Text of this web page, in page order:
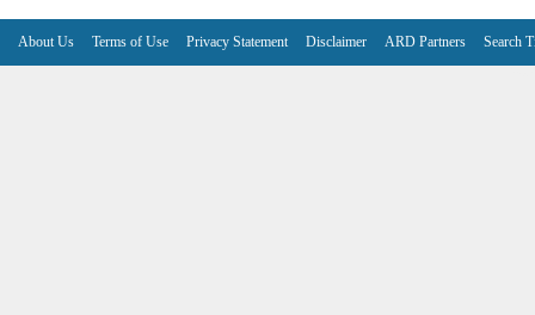
About Us Terms of Use Privacy Statement Disclaimer ARD Partners Search